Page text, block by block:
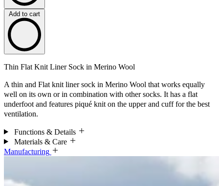
Add to cart
Thin Flat Knit Liner Sock in Merino Wool
A thin and Flat knit liner sock in Merino Wool that works equally
well on its own or in combination with other socks. It has a flat
underfoot and features piqué knit on the upper and cuff for the best
ventilation.
Functions & Details
Materials & Care
Manufacturing